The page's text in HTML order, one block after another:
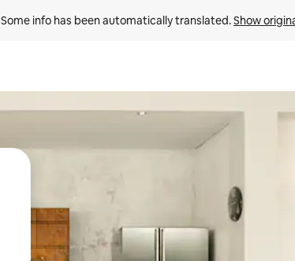
Some info has been automatically translated. Show